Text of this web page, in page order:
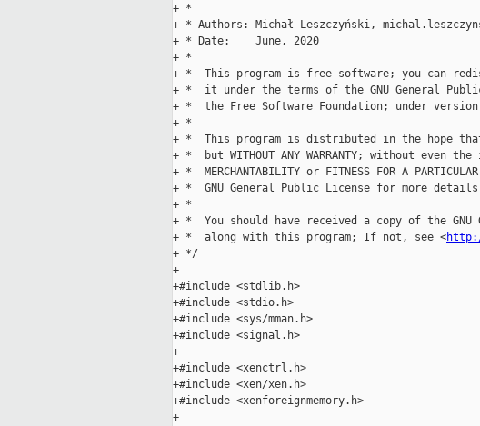
+ *
+ * Authors: Michał Leszczyński,
+ * Date:    June, 2020
+ *
+ *  This program is free software; you can
+ *  it under the terms of the GNU General
+ *  the Free Software Foundation; under
+ *
+ *  This program is distributed in the hope
+ *  but WITHOUT ANY WARRANTY; without even
+ *  MERCHANTABILITY or FITNESS FOR A
+ *  GNU General Public License for more
+ *
+ *  You should have received a copy of the GNU
+ *  along with this program; If not, see <
+ */
+
+#include <stdlib.h>
+#include <stdio.h>
+#include <sys/mman.h>
+#include <signal.h>
+
+#include <xenctrl.h>
+#include <xen/xen.h>
+#include <xenforeignmemory.h>
+